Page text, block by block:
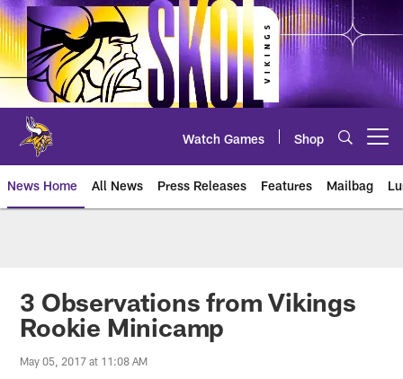
Skip
to
main
content
Watch Games Shop
News Home All News Press Releases Features Mailbag
3 Observations from Vikings
Rookie Minicamp
May 05, 2017 at 11:08 AM